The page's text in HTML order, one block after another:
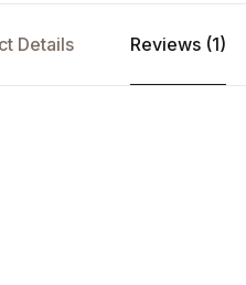
Details Reviews (1)